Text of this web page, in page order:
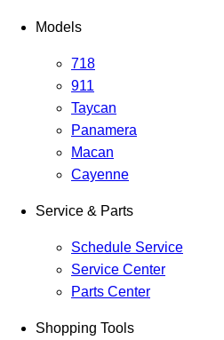
Models
718
911
Taycan
Panamera
Macan
Cayenne
Service & Parts
Schedule Service
Service Center
Parts Center
Shopping Tools